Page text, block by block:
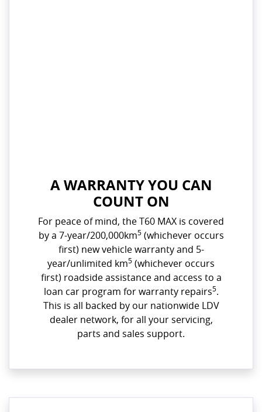
A WARRANTY YOU CAN
COUNT ON
For peace of mind, the T60 MAX is covered
by a 7-year/200,000km5(whichever occurs
first) new vehicle warranty and 5-
year/unlimited km5 (whichever occurs
first) roadside assistance and access to a
loan car program for warranty repairs5.
This is all backed by our nationwide LDV
dealer network, for all your servicing,
parts and sales support.